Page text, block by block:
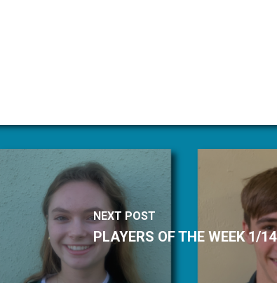
NEXT POST
PLAYERS OF THE WEEK 1/14